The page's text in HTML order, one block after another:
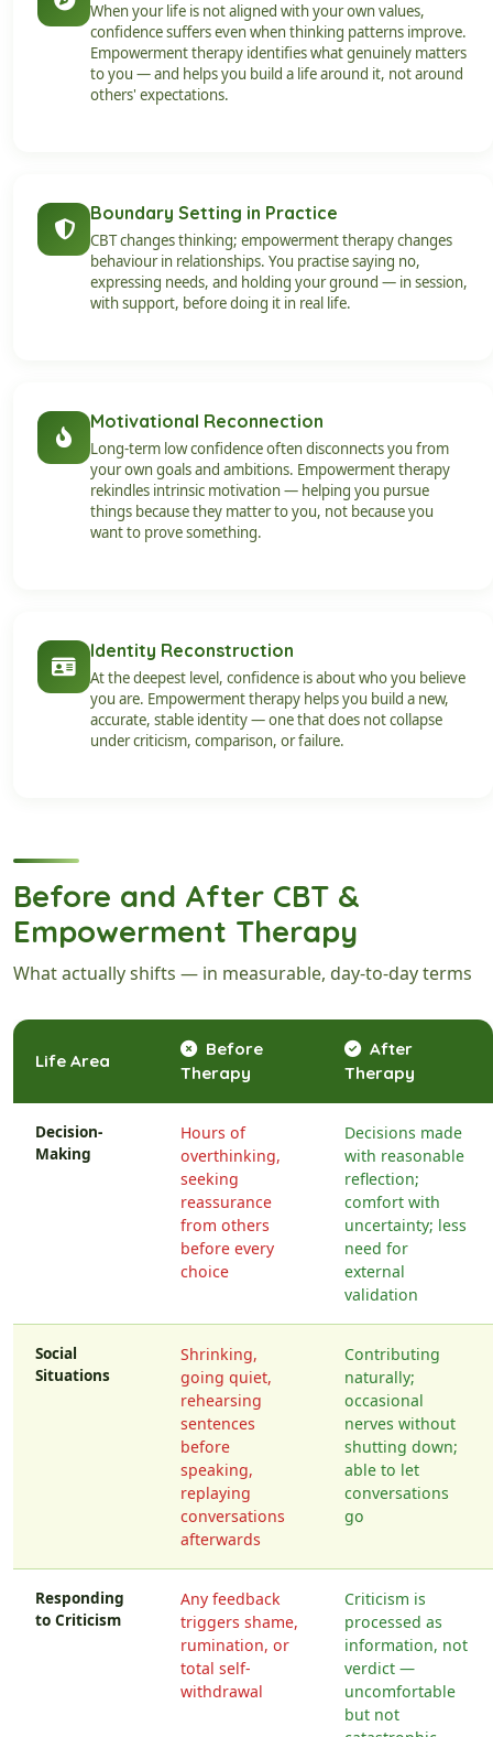
When your life is not aligned with your own values,
confidence suffers even when thinking patterns improve.
Empowerment therapy identifies what genuinely matters
to you — and helps you build a life around it, not around
others' expectations.
Boundary Setting in Practice
CBT changes thinking; empowerment therapy changes
behaviour in relationships. You practise saying no,
expressing needs, and holding your ground — in session,
with support, before doing it in real life.
Motivational Reconnection
Long-term low confidence often disconnects you from
your own goals and ambitions. Empowerment therapy
rekindles intrinsic motivation — helping you pursue
things because they matter to you, not because you
want to prove something.
Identity Reconstruction
At the deepest level, confidence is about who you believe
you are. Empowerment therapy helps you build a new,
accurate, stable identity — one that does not collapse
under criticism, comparison, or failure.
Before and After CBT &
Empowerment Therapy
What actually shifts — in measurable, day-to-day terms
Life Area
Before
Therapy
After
Therapy
Decision-
Making
Hours of
overthinking,
seeking
reassurance
from others
before every
choice
Decisions made
with reasonable
reflection;
comfort with
uncertainty; less
need for
external
validation
Social
Situations
Shrinking,
going quiet,
rehearsing
sentences
before
speaking,
replaying
conversations
afterwards
Contributing
naturally;
occasional
nerves without
shutting down;
able to let
conversations
go
Responding
to Criticism
Any feedback
triggers shame,
rumination, or
total self-
withdrawal
Criticism is
processed as
information, not
verdict —
uncomfortable
but not